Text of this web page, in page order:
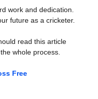
work and dedication.
future as a cricketer.
read this article
whole process.
Free